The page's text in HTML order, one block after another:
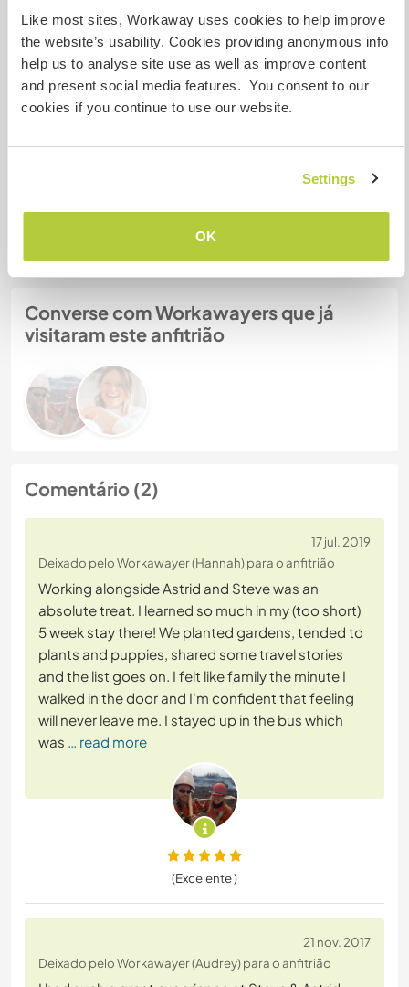
Like most sites, Workaway uses cookies to help improve
the website’s usability. Cookies providing anonymous info
help us to analyse site use as well as improve content
and present social media features. You consent to our
cookies if you continue to use our website.
Settings
OK
Mais de 2
Meus animais / animais de
Converse com Workawayers que já
visitaram este anfitrião
Comentário (2)
17 jul. 2019
Deixado pelo Workawayer (Hannah) para o anfitrião
Working alongside Astrid and Steve was an
absolute treat. I learned so much in my (too short)
5 week stay there! We planted gardens, tended to
plants and puppies, shared some travel stories
and the list goes on. I felt like family the minute I
walked in the door and I'm confident that feeling
will never leave me. I stayed up in the bus which
was … read more
(Excelente )
21 nov. 2017
Deixado pelo Workawayer (Audrey) para o anfitrião